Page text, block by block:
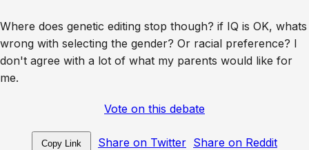
Where does genetic editing stop though? if IQ is OK, whats
wrong with selecting the gender? Or racial preference? I
don't agree with a lot of what my parents would like for
me.
Vote on this debate
Copy Link Share on Twitter Share on Reddit